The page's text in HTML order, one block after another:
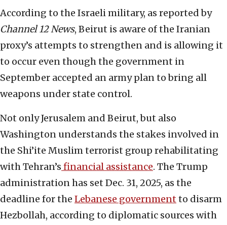
According to the Israeli military, as reported by
Channel 12 News, Beirut is aware of the Iranian
proxy’s attempts to strengthen and is allowing it
to occur even though the government in
September accepted an army plan to bring all
weapons under state control.
Not only Jerusalem and Beirut, but also
Washington understands the stakes involved in
the Shi’ite Muslim terrorist group rehabilitating
with Tehran’s financial assistance. The Trump
administration has set Dec. 31, 2025, as the
deadline for the Lebanese governmentto disarm
Hezbollah, according to diplomatic sources with